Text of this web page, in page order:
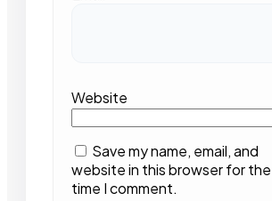
Website
Save my name, email, and
website in this browser for
time I comment.